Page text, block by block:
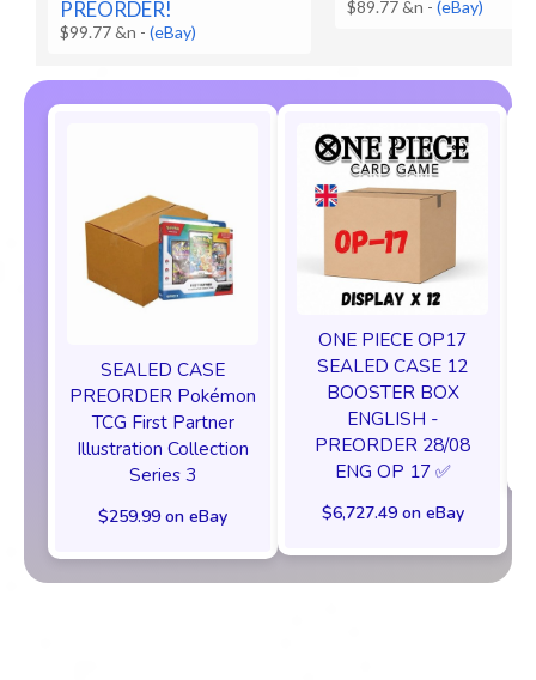
PREORDER!
$99.77 &n -(eBay)
$89.77 &n -(eBay)
SEALED CASE
PREORDER Pokémon
TCG First Partner
Illustration Collection
Series 3
$259.99 on eBay
ONE PIECE OP17
SEALED CASE 12
BOOSTER BOX
ENGLISH -
PREORDER 28/08
ENG OP 17 ✅
$6,727.49 on eBay